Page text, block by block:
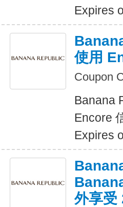
Expires
使用
Coupon
Banana
Encore
Expires
外享受